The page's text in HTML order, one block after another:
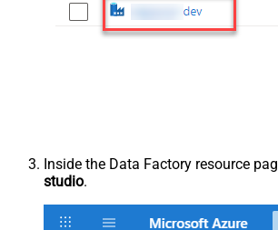
Inside the Data Factory resource
studio.